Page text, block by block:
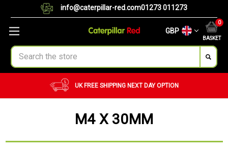
info@caterpillar-red.com01273 011273
GBP
BASKET
0
Search
UK FREE SHIPPING NEXT DAY OPTION
M4 X 30MM